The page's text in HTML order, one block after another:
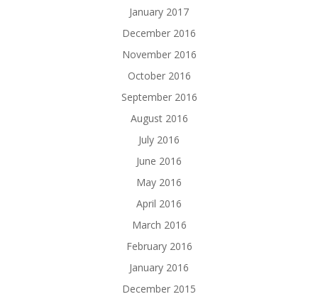
January 2017
December 2016
November 2016
October 2016
September 2016
August 2016
July 2016
June 2016
May 2016
April 2016
March 2016
February 2016
January 2016
December 2015